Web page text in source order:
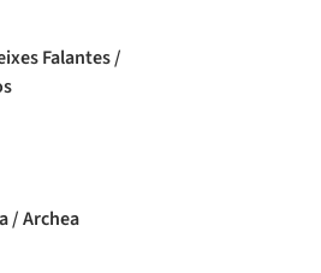
Falantes /
/ Archea